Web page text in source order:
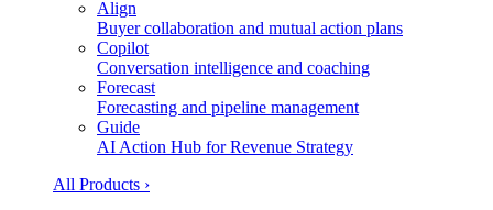
Align
Buyer collaboration and mutual action plans
Copilot
Conversation intelligence and coaching
Forecast
Forecasting and pipeline management
Guide
AI Action Hub for Revenue Strategy
All Products ›